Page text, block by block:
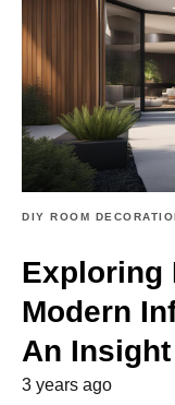
DIY ROOM
Exploring
Modern
An Insight
3 years ago